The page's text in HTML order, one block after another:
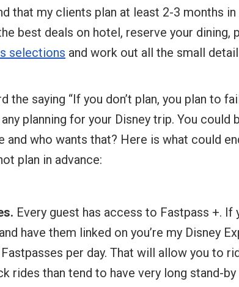
that my clients plan at least 2-3 months in
best deals on hotel, reserve your dining,
selections and work out all the small
the saying “If you don’t plan, you plan to
planning for your Disney trip. You
and who wants that? Here is what could
plan in advance:
Every guest has access to Fastpass +. If
have them linked on you’re my Disney
per day. That will allow you to
rides than tend to have very long stand-